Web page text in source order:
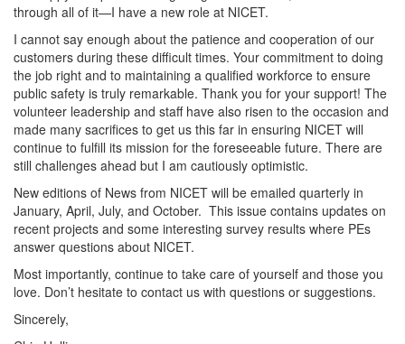
through all of it—I have a new role at NICET.
I cannot say enough about the patience and cooperation of our
customers during these difficult times. Your commitment to doing
the job right and to maintaining a qualified workforce to ensure
public safety is truly remarkable. Thank you for your support! The
volunteer leadership and staff have also risen to the occasion and
made many sacrifices to get us this far in ensuring NICET will
continue to fulfill its mission for the foreseeable future. There are
still challenges ahead but I am cautiously optimistic.
New editions of News from NICET will be emailed quarterly in
January, April, July, and October. This issue contains updates on
recent projects and some interesting survey results where PEs
answer questions about NICET.
Most importantly, continue to take care of yourself and those you
love. Don’t hesitate to contact us with questions or suggestions.
Sincerely,